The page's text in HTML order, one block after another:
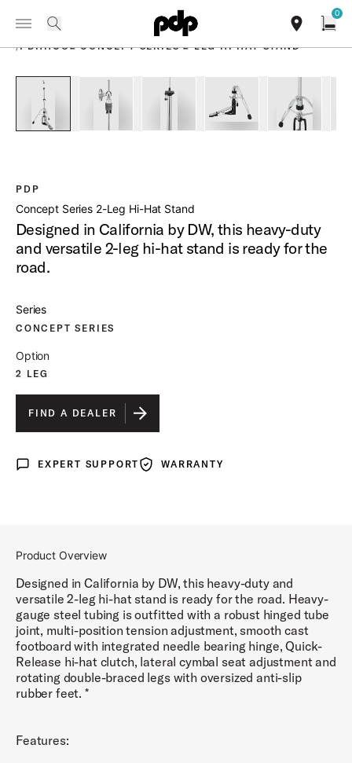
Summer Sale: Special pricing on The Kraken and select thrones.
Shop Now
Toggle Navigation Menu
0
PRODUCTS
/PDHHCO2 CONCEPT SERIES 2 LEG HI HAT STAND
PDP
Concept Series 2-Leg Hi-Hat Stand
Designed in California by DW, this heavy-duty
and versatile 2-leg hi-hat stand is ready for the
road.
Series
CONCEPT SERIES
Option
2 LEG
FIND A DEALER
Expert Support
EXPERT SUPPORT WarrantyWARRANTY
Product Overview
Designed in California by DW, this heavy-duty and
versatile 2-leg hi-hat stand is ready for the road. Heavy-
gauge steel tubing is outfitted with a robust hinged tube
joint, multi-position tension adjustment, smooth cast
footboard with integrated needle bearing hinge, Quick-
Release hi-hat clutch, lateral cymbal seat adjustment and
rotating double-braced legs with oversized anti-slip
rubber feet. *
Features: